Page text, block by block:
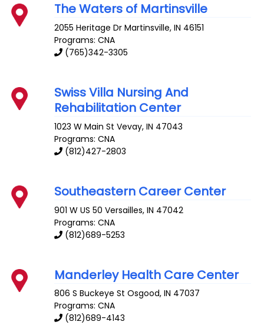
The Waters of Martinsville
2055 Heritage Dr Martinsville,IN 46151
Programs: CNA
(765)342-3305
Swiss Villa Nursing And
Rehabilitation Center
1023 W Main St Vevay,IN 47043
Programs: CNA
(812)427-2803
Southeastern Career Center
901 W US 50 Versailles,IN 47042
Programs: CNA
(812)689-5253
Manderley Health Care Center
806 S Buckeye St Osgood,IN 47037
Programs: CNA
(812)689-4143